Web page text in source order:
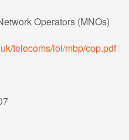
Operators (MNOs)
telecoms/ioi/mbp/cop.pdf